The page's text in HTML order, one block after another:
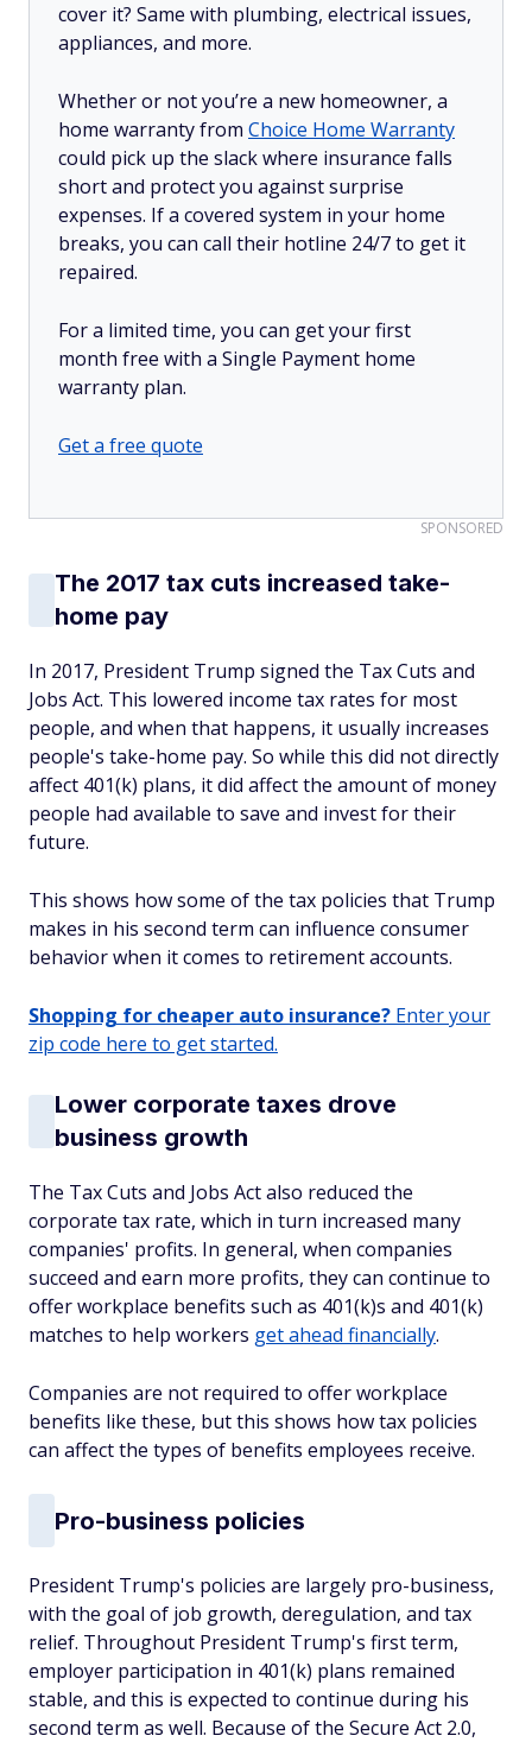
cover it? Same with plumbing, electrical issues,
appliances, and more.
Whether or not you’re a new homeowner, a
home warranty from Choice Home Warranty
could pick up the slack where insurance falls
short and protect you against surprise
expenses. If a covered system in your home
breaks, you can call their hotline 24/7 to get it
repaired.
For a limited time, you can get your first
month free with a Single Payment home
warranty plan.
Get a free quote
SPONSORED
The 2017 tax cuts increased take-
home pay
In 2017, President Trump signed the Tax Cuts and
Jobs Act. This lowered income tax rates for most
people, and when that happens, it usually increases
people's take-home pay. So while this did not directly
affect 401(k) plans, it did affect the amount of money
people had available to save and invest for their
future.
This shows how some of the tax policies that Trump
makes in his second term can influence consumer
behavior when it comes to retirement accounts.
Shopping for cheaper auto insurance? Enter your
zip code here to get started.
Lower corporate taxes drove
business growth
The Tax Cuts and Jobs Act also reduced the
corporate tax rate, which in turn increased many
companies' profits. In general, when companies
succeed and earn more profits, they can continue to
offer workplace benefits such as 401(k)s and 401(k)
matches to help workers get ahead financially.
Companies are not required to offer workplace
benefits like these, but this shows how tax policies
can affect the types of benefits employees receive.
Pro-business policies
President Trump's policies are largely pro-business,
with the goal of job growth, deregulation, and tax
relief. Throughout President Trump's first term,
employer participation in 401(k) plans remained
stable, and this is expected to continue during his
second term as well. Because of the Secure Act 2.0,